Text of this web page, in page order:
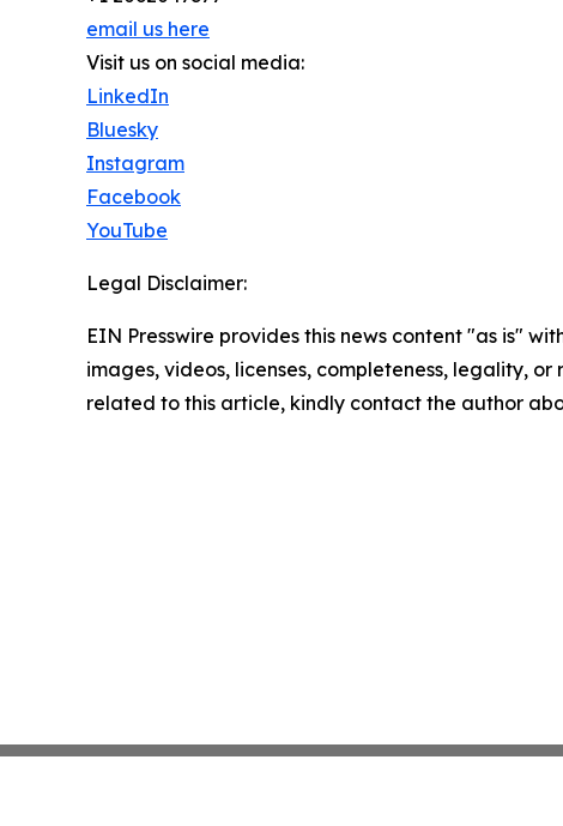
email us here
Visit us on social media:
LinkedIn
Bluesky
Instagram
Facebook
YouTube
Legal Disclaimer:
EIN Presswire provides this news content "as is"
images, videos, licenses, completeness, legality,
related to this article, kindly contact the author